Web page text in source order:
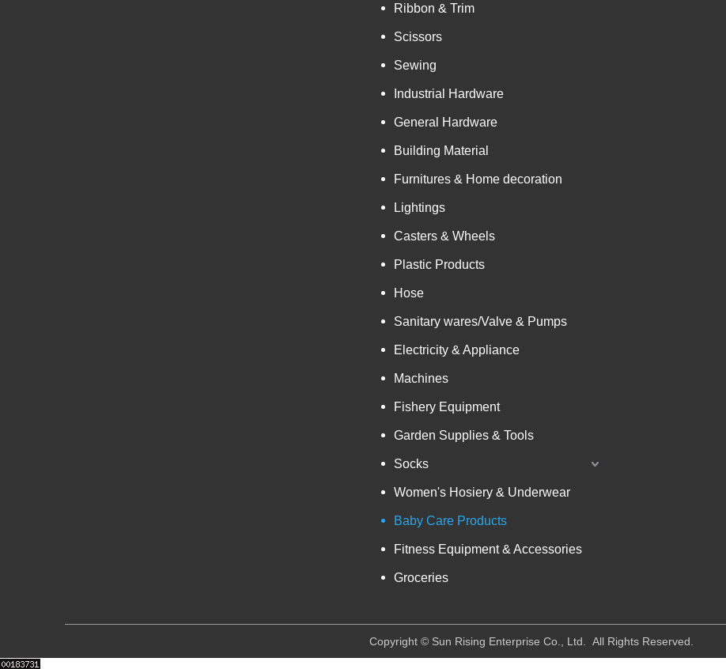
Ribbon & Trim
Scissors
Sewing
Industrial Hardware
General Hardware
Building Material
Furnitures & Home decoration
Lightings
Casters & Wheels
Plastic Products
Hose
Sanitary wares/Valve & Pumps
Electricity & Appliance
Machines
Fishery Equipment
Garden Supplies & Tools
Socks
Women's Hosiery & Underwear
Baby Care Products
Fitness Equipment & Accessories
Groceries
​Copyright © Sun Rising Enterprise Co., Ltd. All Rights Reserved.